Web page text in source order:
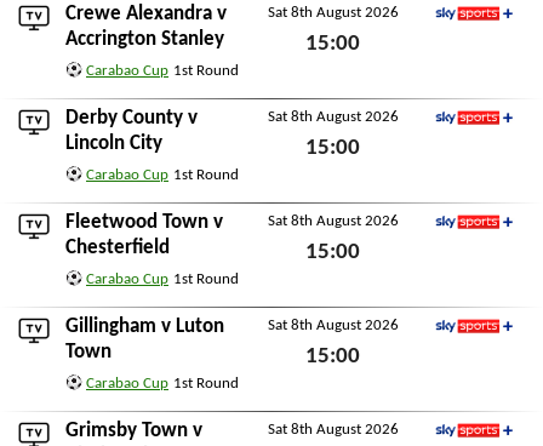
Crewe Alexandra v
Accrington Stanley
Carabao Cup 1st Round
Sat 8th August 2026
15:00
Derby County v
Lincoln City
Carabao Cup 1st Round
Sat 8th August 2026
15:00
Fleetwood Town v
Chesterfield
Carabao Cup 1st Round
Sat 8th August 2026
15:00
Gillingham v Luton
Town
Carabao Cup 1st Round
Sat 8th August 2026
15:00
Grimsby Town v
Sat 8th August 2026